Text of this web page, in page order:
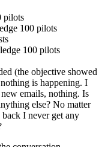
pilots
100 pilots
100 pilots
(the objective showed
is happening. I
emails, nothing. Is
else? No matter
I never get any